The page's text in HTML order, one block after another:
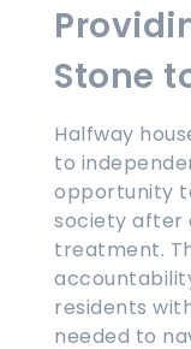
Stone
Halfway
to
opportunity
society after
treatment.
residents
needed to